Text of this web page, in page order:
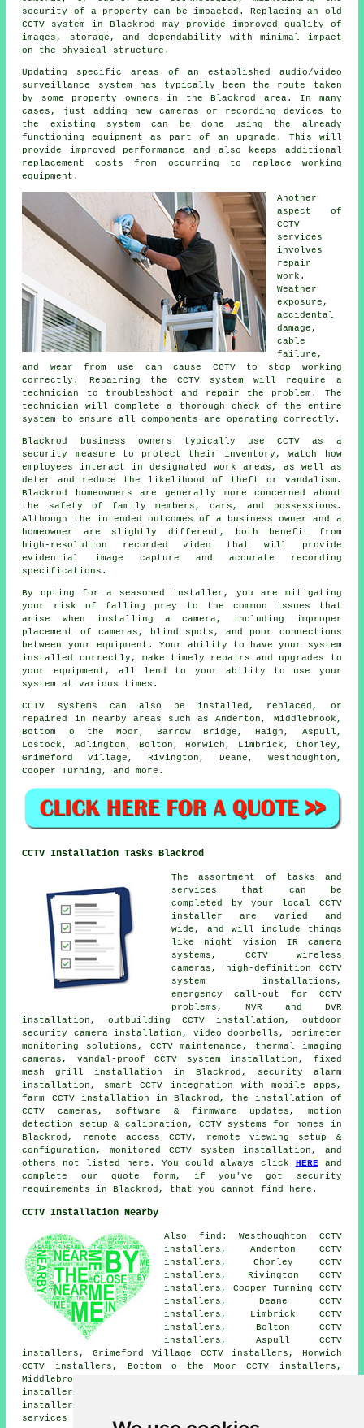
security of a property can be impacted. Replacing an old
CCTV system in Blackrod may provide improved quality of
images, storage, and dependability with minimal impact
on the physical structure.
Updating specific areas of an established audio/video
surveillance system has typically been the route taken
by some property owners in the Blackrod area. In many
cases, just adding new cameras or recording devices to
the existing system can be done using the already
functioning equipment as part of an upgrade. This will
provide improved performance and also keeps additional
replacement costs from occurring to replace working
equipment.
Another
aspect of
CCTV
services
involves
repair
work.
Weather
exposure,
accidental
damage,
cable
failure,
and wear from use can cause CCTV to stop working
correctly. Repairing the CCTV system will require a
technician to troubleshoot and repair the problem. The
technician will complete a thorough check of the entire
system to ensure all components are operating correctly.
Blackrod business owners typically use CCTV as a
security measure to protect their inventory, watch how
employees interact in designated work areas, as well as
deter and reduce the likelihood of theft or vandalism.
Blackrod homeowners are generally more concerned about
the safety of family members, cars, and possessions.
Although the intended outcomes of a business owner and a
homeowner are slightly different, both benefit from
high-resolution recorded video that will provide
evidential image capture and accurate recording
specifications.
By opting for a seasoned installer, you are mitigating
your risk of falling prey to the common issues that
arise when installing a camera, including improper
placement of cameras, blind spots, and poor connections
between your equipment. Your ability to have your system
installed correctly, make timely repairs and upgrades to
your equipment, all lend to your ability to use your
system at various times.
CCTV systems can also be installed, replaced, or
repaired in nearby areas such as Anderton, Middlebrook,
Bottom o the Moor, Barrow Bridge, Haigh, Aspull,
Lostock, Adlington, Bolton, Horwich, Limbrick, Chorley,
Grimeford Village, Rivington, Deane, Westhoughton,
Cooper Turning, and more.
CCTV Installation Tasks Blackrod
The assortment of tasks and
services that can be
completed by your local CCTV
installer are varied and
wide, and will include things
like night vision IR camera
systems, CCTV wireless
cameras, high-definition CCTV
system installations,
emergency call-out for CCTV
problems, NVR and DVR
installation, outbuilding CCTV installation, outdoor
security camera installation, video doorbells, perimeter
monitoring solutions, CCTV maintenance, thermal imaging
cameras, vandal-proof CCTV system installation, fixed
mesh grill installation in Blackrod, security alarm
installation, smart CCTV integration with mobile apps,
farm CCTV installation in Blackrod, the installation of
CCTV cameras, software & firmware updates, motion
detection setup & calibration, CCTV systems for homes in
Blackrod, remote access CCTV, remote viewing setup &
configuration, monitored CCTV system installation, and
others not listed here. You could always click HEREand
complete our quote form, if you've got security
requirements in Blackrod, that you cannot find here.
CCTV Installation Nearby
Also find: Westhoughton CCTV
installers, Anderton CCTV
installers, Chorley CCTV
installers, Rivington CCTV
installers, Cooper Turning CCTV
installers, Deane CCTV
installers, Limbrick CCTV
installers, Bolton CCTV
installers, Aspull CCTV
installers, Grimeford Village CCTV installers, Horwich
CCTV installers, Bottom o the Moor CCTV installers,
Middlebrook CCTV installers, Barrow Bridge CCTV
installers, Adlington CCTV installers, Lostock CCTV
installers, Haigh CCTV installers.
services
are also available in these postcode areas: BL6